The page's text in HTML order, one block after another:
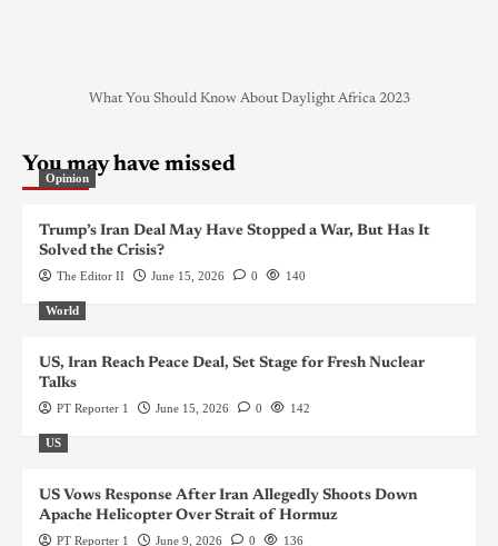
What You Should Know About Daylight Africa 2023
You may have missed
Opinion
Trump’s Iran Deal May Have Stopped a War, But Has It
Solved the Crisis?
The Editor II June 15, 2026 0 140
World
US, Iran Reach Peace Deal, Set Stage for Fresh Nuclear
Talks
PT Reporter 1 June 15, 2026 0 142
US
US Vows Response After Iran Allegedly Shoots Down
Apache Helicopter Over Strait of Hormuz
PT Reporter 1 June 9, 2026 0 136